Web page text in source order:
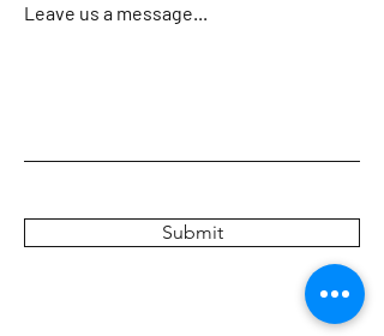
Leave us a message...
Submit